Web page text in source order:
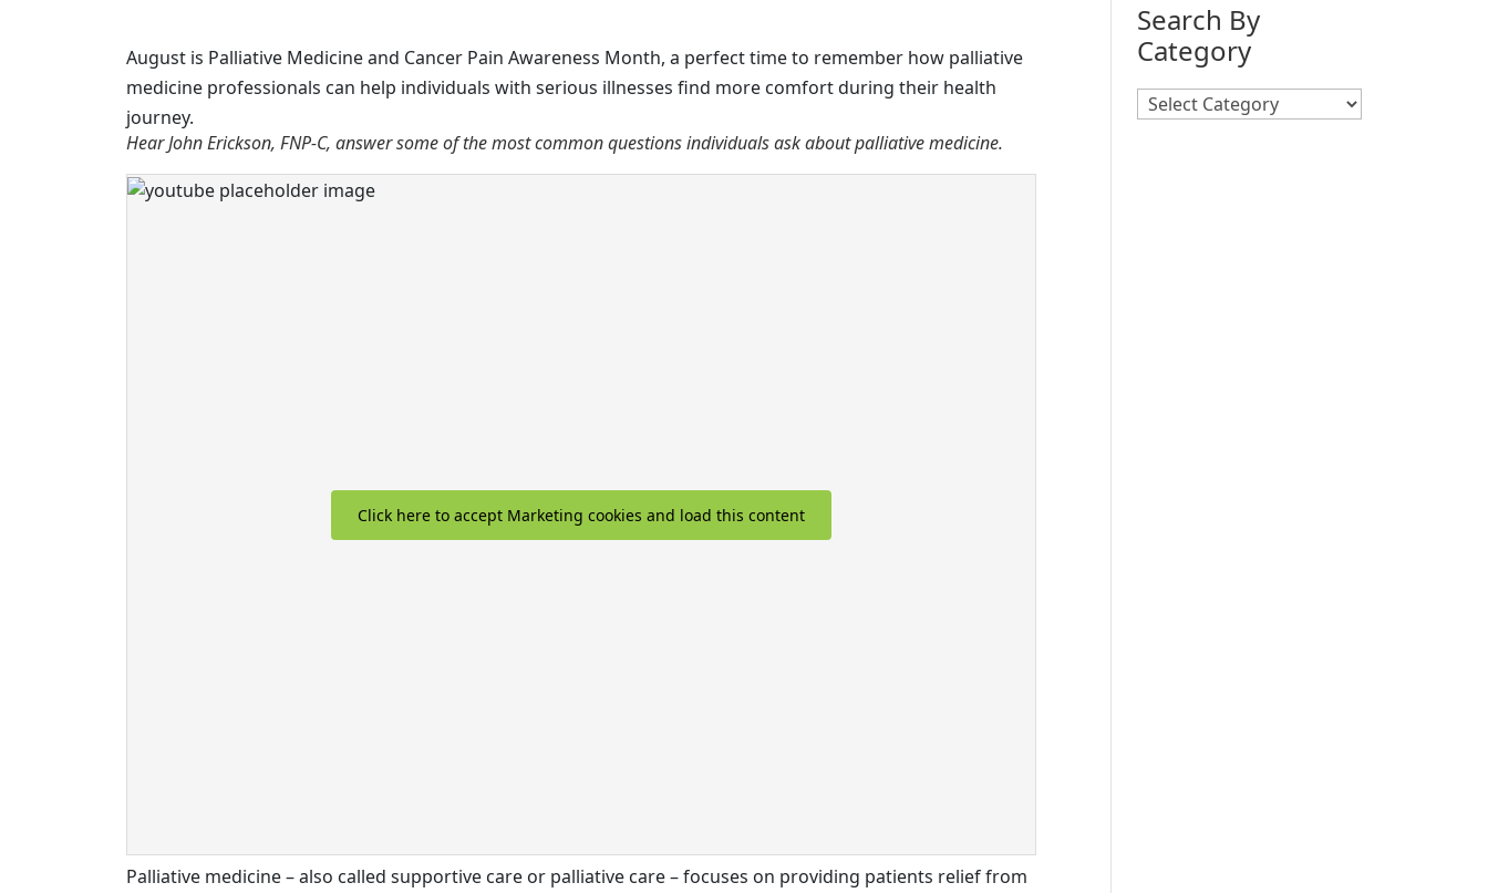
August is Palliative Medicine and Cancer Pain Awareness Month, a perfect time to remember how palliative
medicine professionals can help individuals with serious illnesses find more comfort during their health
journey.
Hear John Erickson, FNP-C, answer some of the most common questions individuals ask about palliative medicine.
Click here to accept Marketing cookies and load this content
Palliative medicine – also called supportive care or palliative care – focuses on providing patients relief from
Search By
Category
Search
By